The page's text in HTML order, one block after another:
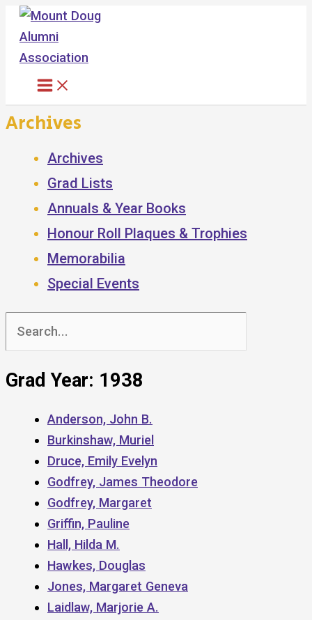
Skip
content
Archives
Archives
Grad Lists
Annuals & Year Books
Honour Roll Plaques & Trophies
Memorabilia
Special Events
Search
for:
Grad Year: 1938
Anderson, John B.
Burkinshaw, Muriel
Druce, Emily Evelyn
Godfrey, James Theodore
Godfrey, Margaret
Griffin, Pauline
Hall, Hilda M.
Hawkes, Douglas
Jones, Margaret Geneva
Laidlaw, Marjorie A.